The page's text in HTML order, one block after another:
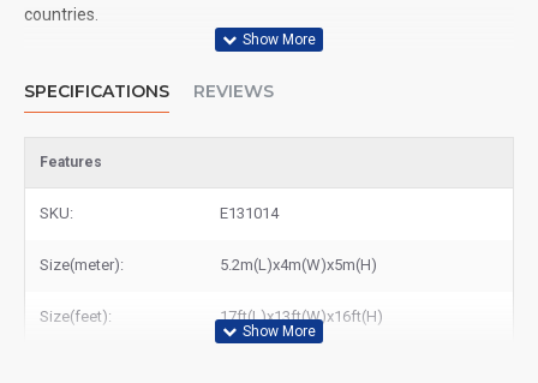
countries.
SPECIFICATIONS REVIEWS
Features
SKU: E131014
Size(meter): 5.2m(L)x4m(W)x5m(H)
Size(feet): 17ft(L)x13ft(W)x16ft(H)